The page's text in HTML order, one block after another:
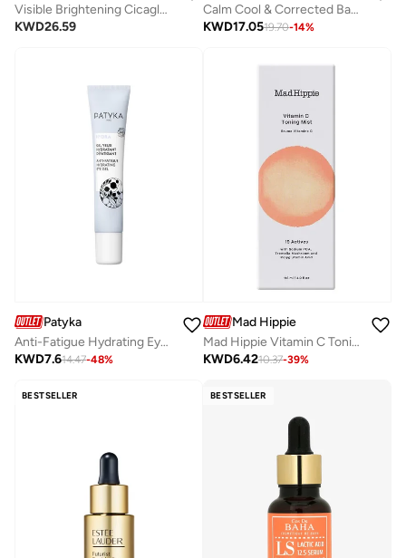
Visible Brightening Cicaglow Concentrate (1.0Oz/30Ml)
KWD26.59
Calm Cool & Corrected Bakuchiol Retinol Alternative Serum for Sensitive, Dry, and Rosacea-Prone Skin 30 mL
KWD17.0519.70-14%
Patyka
Anti-Fatigue Hydrating Eye Contour Gel 15ml
KWD7.614.47-48%
Mad Hippie
Mad Hippie Vitamin C Toning Mist 4 fl. oz.
KWD6.4210.37-39%
BESTSELLER BESTSELLER